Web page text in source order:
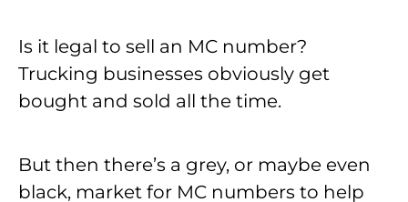
Is it legal to sell an MC number?
Trucking businesses obviously get
bought and sold all the time.
But then there’s a grey, or maybe even
black, market for MC numbers to help